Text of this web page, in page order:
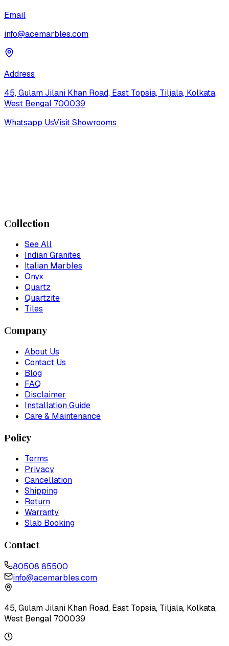
Email
info@acemarbles.com
Address
45, Gulam Jilani Khan Road, East Topsia, Tiljala, Kolkata,
West Bengal 700039
Whatsapp UsVisit Showrooms
Collection
See All
Indian Granites
Italian Marbles
Onyx
Quartz
Quartzite
Tiles
Company
About Us
Contact Us
Blog
FAQ
Disclaimer
Installation Guide
Care & Maintenance
Policy
Terms
Privacy
Cancellation
Shipping
Return
Warranty
Slab Booking
Contact
80508 85500
info@acemarbles.com
45, Gulam Jilani Khan Road, East Topsia, Tiljala, Kolkata,
West Bengal 700039